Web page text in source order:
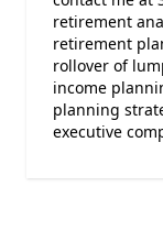
retirement
retirement
rollover of
income
planning
executive